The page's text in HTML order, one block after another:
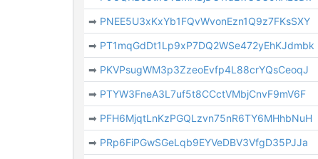
➡ PNEE5U3xKxYb1FQvWvonEzn1Q9z7FKsSXY
➡ PT1mqGdDt1Lp9xP7DQ2WSe472yEhKJdmbk
➡ PKVPsugWM3p3ZzeoEvfp4L88crYQsCeoqJ
➡ PTYW3FneA3L7uf5t8CCctVMbjCnvF9mV6F
➡ PFH6MjqtLnKzPGQLzvn75nR6TY6MHhbNuH
➡ PRp6FiPGwSGeLqb9EYVeDBV3VfgD35PJJa